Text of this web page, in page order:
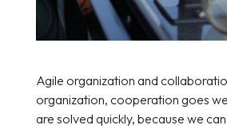
Agile organization and
organization, cooperation goes
are solved quickly, because we